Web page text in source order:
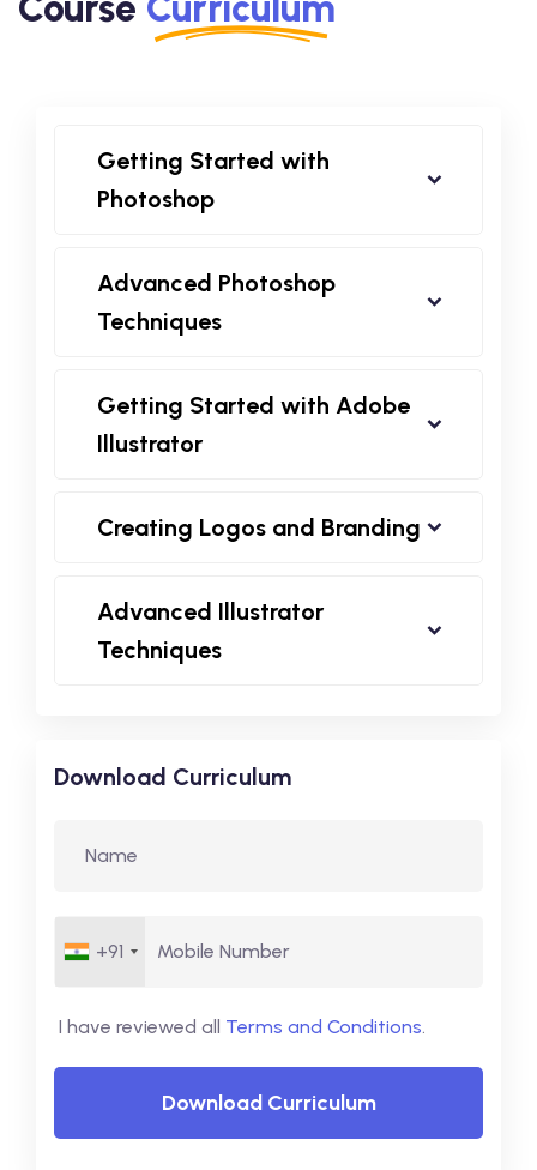
Getting Started with
Photoshop
Advanced Photoshop
Techniques
Getting Started with Adobe
Illustrator
Creating Logos and Branding
Advanced Illustrator
Techniques
Download Curriculum
+91
I have reviewed all Terms and Conditions.
Download Curriculum